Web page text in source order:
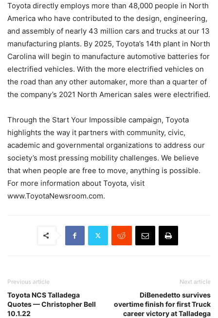
Toyota directly employs more than 48,000 people in North
America who have contributed to the design, engineering,
and assembly of nearly 43 million cars and trucks at our 13
manufacturing plants. By 2025, Toyota’s 14th plant in North
Carolina will begin to manufacture automotive batteries for
electrified vehicles. With the more electrified vehicles on
the road than any other automaker, more than a quarter of
the company’s 2021 North American sales were electrified.
Through the Start Your Impossible campaign, Toyota
highlights the way it partners with community, civic,
academic and governmental organizations to address our
society’s most pressing mobility challenges. We believe
that when people are free to move, anything is possible.
For more information about Toyota, visit
www.ToyotaNewsroom.com.
Previous article
Toyota NCS Talladega
Quotes — Christopher Bell
10.1.22
Next article
DiBenedetto survives
overtime finish for first Truck
career victory at Talladega